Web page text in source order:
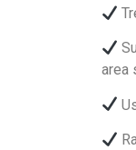
area